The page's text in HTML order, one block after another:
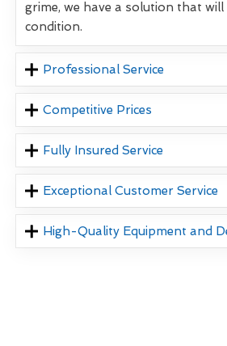
grime, we have a solution that
condition.
Professional Service
Competitive Prices
Fully Insured Service
Exceptional Customer Service
High-Quality Equipment and